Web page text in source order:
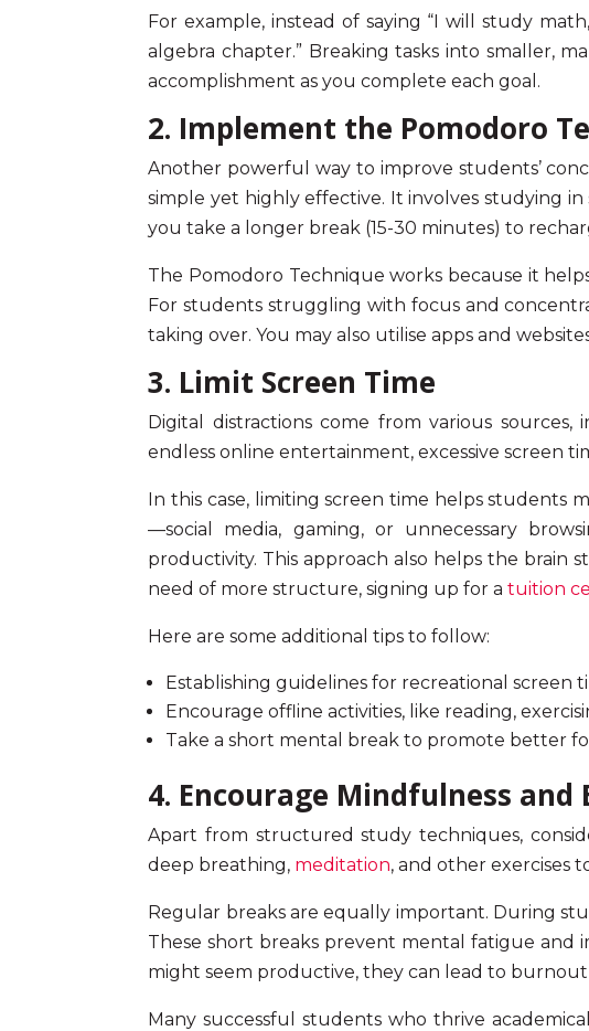
For example, instead of saying “I will study
algebra chapter.” Breaking tasks into smaller,
accomplishment as you complete each goal.
2. Implement the Pomodoro
Another powerful way to improve students’
simple yet highly effective. It involves studying
you take a longer break (15-30 minutes) to
The Pomodoro Technique works because it
For students struggling with focus and
taking over. You may also utilise apps and
3. Limit Screen Time
Digital distractions come from various
endless online entertainment, excessive screen
In this case, limiting screen time helps students
—social media, gaming, or unnecessary
productivity. This approach also helps the brain
need of more structure, signing up for atuition
Here are some additional tips to follow:
Establishing guidelines for recreational screen
Encourage offline activities, like reading,
Take a short mental break to promote better
4. Encourage Mindfulness and
Apart from structured study techniques,
deep breathing, meditation, and other exercises
Regular breaks are equally important. During
These short breaks prevent mental fatigue and
might seem productive, they can lead to burnout
Many successful students who thrive